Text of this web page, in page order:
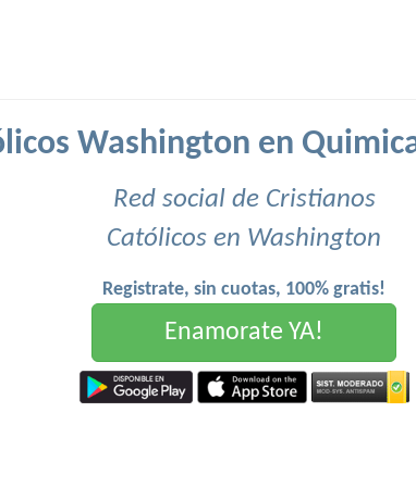
Washington en
Red social de Cristianos
Católicos en Washington
Registrate, sin cuotas, 100% gratis!
Enamorate YA!